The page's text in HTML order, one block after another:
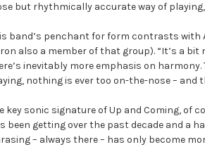
but rhythmically accurate way of
band’s penchant for form contrasts with
also a member of that group). “It’s a
inevitably more emphasis on
nothing is ever too on-the-nose – and
key sonic signature of Up and Coming, of
been getting over the past decade and a
– always there – has only become